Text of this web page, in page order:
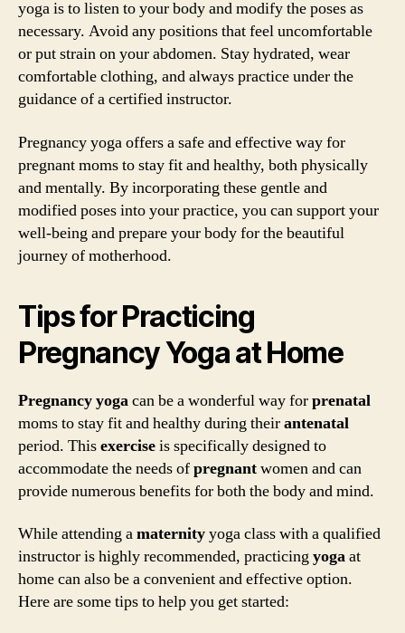
yoga is to listen to your body and modify the poses as
necessary. Avoid any positions that feel uncomfortable
or put strain on your abdomen. Stay hydrated, wear
comfortable clothing, and always practice under the
guidance of a certified instructor.
Pregnancy yoga offers a safe and effective way for
pregnant moms to stay fit and healthy, both physically
and mentally. By incorporating these gentle and
modified poses into your practice, you can support your
well-being and prepare your body for the beautiful
journey of motherhood.
Tips for Practicing
Pregnancy Yoga at Home
Pregnancy yogacan be a wonderful way forprenatal
moms to stay fit and healthy during theirantenatal
period. Thisexerciseis specifically designed to
accommodate the needs ofpregnantwomen and can
provide numerous benefits for both the body and mind.
While attending amaternityyoga class with a qualified
instructor is highly recommended, practicingyogaat
home can also be a convenient and effective option.
Here are some tips to help you get started: